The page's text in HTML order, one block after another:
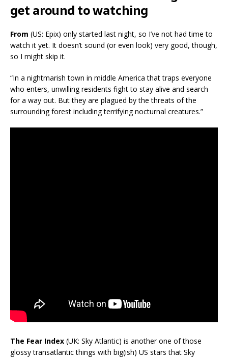
get around to watching
From (US: Epix) only started last night, so I’ve not had time to
watch it yet. It doesn’t sound (or even look) very good, though,
so I might skip it.
“In a nightmarish town in middle America that traps everyone
who enters, unwilling residents fight to stay alive and search
for a way out. But they are plagued by the threats of the
surrounding forest including terrifying nocturnal creatures.”
The Fear Index (UK: Sky Atlantic) is another one of those
glossy transatlantic things with big(ish) US stars that Sky